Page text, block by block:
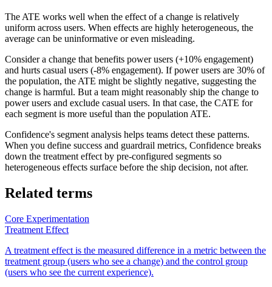
The ATE works well when the effect of a change is relatively
uniform across users. When effects are highly heterogeneous, the
average can be uninformative or even misleading.
Consider a change that benefits power users (+10% engagement)
and hurts casual users (-8% engagement). If power users are 30% of
the population, the ATE might be slightly negative, suggesting the
change is harmful. But a team might reasonably ship the change to
power users and exclude casual users. In that case, the CATE for
each segment is more useful than the population ATE.
Confidence's segment analysis helps teams detect these patterns.
When you define success and guardrail metrics, Confidence breaks
down the treatment effect by pre-configured segments so
heterogeneous effects surface before the ship decision, not after.
Related terms
Core Experimentation
Treatment Effect
A treatment effect is the measured difference in a metric between the
treatment group (users who see a change) and the control group
(users who see the current experience).